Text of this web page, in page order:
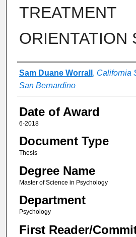
TREATMENT
ORIENTATION
Author
Sam Duane Worrall , California
San Bernardino
Date of Award
6-2018
Document Type
Thesis
Degree Name
Master of Science in Psychology
Department
Psychology
First Reader/